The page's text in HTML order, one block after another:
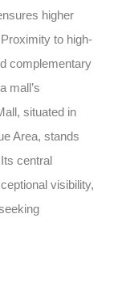
higher
to high-
complementary
mall’s
situated in
Area, stands
central
visibility,